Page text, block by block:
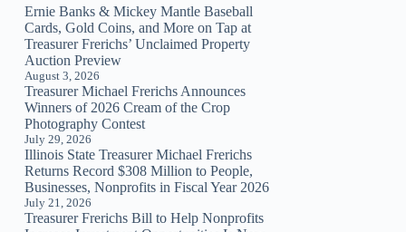
Ernie Banks & Mickey Mantle Baseball
Cards, Gold Coins, and More on Tap at
Treasurer Frerichs’ Unclaimed Property
Auction Preview
August 3, 2026
Treasurer Michael Frerichs Announces
Winners of 2026 Cream of the Crop
Photography Contest
July 29, 2026
Illinois State Treasurer Michael Frerichs
Returns Record $308 Million to People,
Businesses, Nonprofits in Fiscal Year 2026
July 21, 2026
Treasurer Frerichs Bill to Help Nonprofits